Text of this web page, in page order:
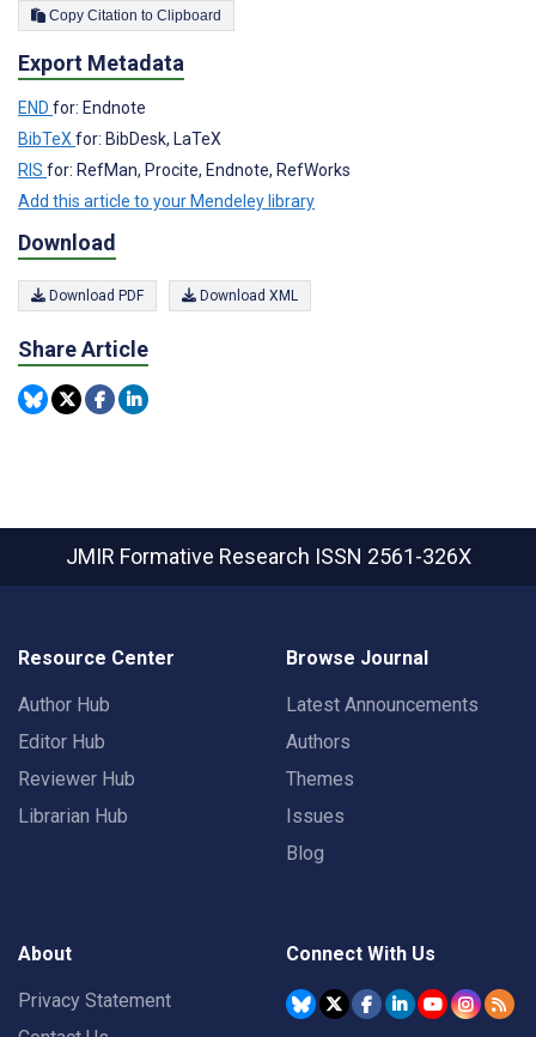
Copy Citation to Clipboard
Export Metadata
END for: Endnote
BibTeX for: BibDesk, LaTeX
RIS for: RefMan, Procite, Endnote, RefWorks
Add this article to your Mendeley library
Download
Download PDF Download XML
Share Article
JMIR Formative Research ISSN 2561-326X
Resource Center
Author Hub
Editor Hub
Reviewer Hub
Librarian Hub
Browse Journal
Latest Announcements
Authors
Themes
Issues
Blog
About
Privacy Statement
Connect With Us